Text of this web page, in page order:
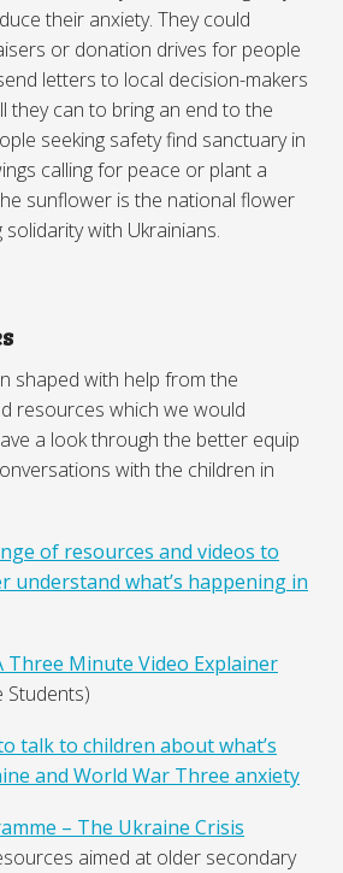
their anxiety. They could
or donation drives for people
letters to local decision-makers
they can to bring an end to the
seeking safety find sanctuary in
calling for peace or plant a
sunflower is the national flower
with Ukrainians.
shaped with help from the
resources which we would
a look through the better equip
with the children in
of resources and videos to
understand what’s happening in
Three Minute Video Explainer
Students)
talk to children about what’s
and World War Three anxiety
– The Ukraine Crisis
aimed at older secondary